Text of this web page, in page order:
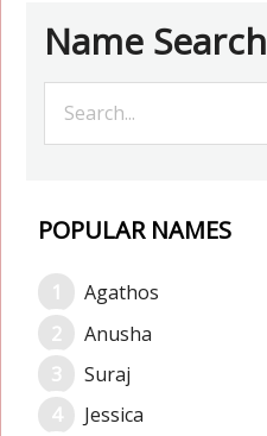
Name Search
POPULAR NAMES
Agathos
Anusha
Suraj
Jessica